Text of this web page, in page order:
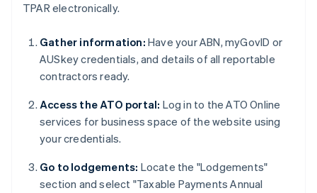
TPAR electronically.
Gather information: Have your ABN, myGovID or
AUSkey credentials, and details of all reportable
contractors ready.
Access the ATO portal: Log in to the ATO Online
services for business space of the website using
your credentials.
Go to lodgements: Locate the "Lodgements"
section and select "Taxable Payments Annual